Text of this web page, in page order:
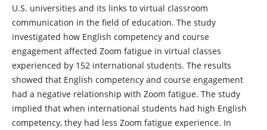
U.S. universities and its links to virtual classroom
communication in the field of education. The study
investigated how English competency and course
engagement affected Zoom fatigue in virtual classes
experienced by 152 international students. The results
showed that English competency and course engagement
had a negative relationship with Zoom fatigue. The study
implied that when international students had high English
competency, they had less Zoom fatigue experience. In